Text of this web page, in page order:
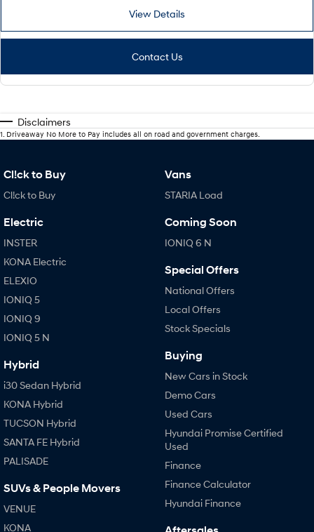
View Details
Contact Us
Disclaimers
1. Driveaway No More to Pay includes all on road and government charges.
Cl!ck to Buy
Cl!ck to Buy
Electric
INSTER
KONA Electric
ELEXIO
IONIQ 5
IONIQ 9
IONIQ 5 N
Hybrid
i30 Sedan Hybrid
KONA Hybrid
TUCSON Hybrid
SANTA FE Hybrid
PALISADE
SUVs & People Movers
VENUE
KONA
Vans
STARIA Load
Coming Soon
IONIQ 6 N
Special Offers
National Offers
Local Offers
Stock Specials
Buying
New Cars in Stock
Demo Cars
Used Cars
Hyundai Promise Certified
Used
Finance
Finance Calculator
Hyundai Finance